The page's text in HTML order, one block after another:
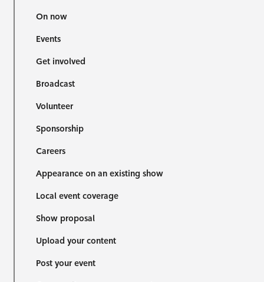
On now
Events
Get involved
Broadcast
Volunteer
Sponsorship
Careers
Appearance on an existing show
Local event coverage
Show proposal
Upload your content
Post your event